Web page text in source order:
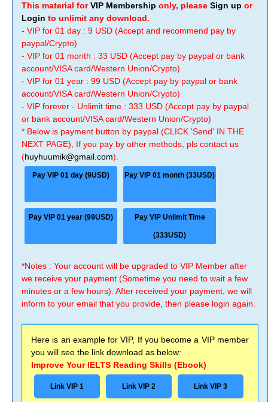
This material forVIP Membership only, please Sign up or
Login to unlimit any download.
- VIP for 01 day : 9 USD (Accept and recommend pay by
paypal/Crypto)
- VIP for 01 month : 33 USD (Accept pay by paypal or bank
account/VISA card/Western Union/Crypto)
- VIP for 01 year : 99 USD (Accept pay by paypal or bank
account/VISA card/Western Union/Crypto)
- VIP forever - Unlimit time : 333 USD (Accept pay by paypal
or bank account/VISA card/Western Union/Crypto)
* Below is payment button by paypal (CLICK 'Send' IN THE
NEXT PAGE), If you pay by other methods, pls contact us
(huyhuumik@gmail.com).
Pay VIP 01 day (9USD) Pay VIP 01 month (33USD)
Pay VIP 01 year (99USD) Pay VIP Unlimit Time
(333USD)
*Notes : Your account will be upgraded to VIP Member after
we receive your payment (Sometime you need to wait a few
minutes or a few hours). After received your payment, we will
inform to your email that you provide, then please login again.
Here is an example for VIP, If you become a VIP member
you will see the link download as below:
Improve Your IELTS Reading Skills (Ebook)
Link VIP 1 Link VIP 2 Link VIP 3